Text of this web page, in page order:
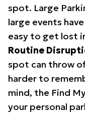
spot. Large
large events
easy to get lost
Routine
spot can throw
harder to
mind, the Find
your personal